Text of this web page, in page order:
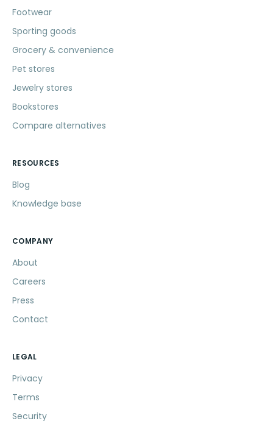
Footwear
Sporting goods
Grocery & convenience
Pet stores
Jewelry stores
Bookstores
Compare alternatives
RESOURCES
Blog
Knowledge base
COMPANY
About
Careers
Press
Contact
LEGAL
Privacy
Terms
Security